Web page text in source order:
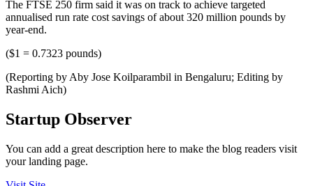
The FTSE 250 firm said it was on track to achieve targeted
annualised run rate cost savings of about 320 million pounds by
year-end.
($1 = 0.7323 pounds)
(Reporting by Aby Jose Koilparambil in Bengaluru; Editing by
Rashmi Aich)
Startup Observer
You can add a great description here to make the blog readers visit
your landing page.